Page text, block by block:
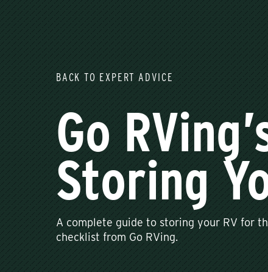
BACK TO EXPERT ADVICE
Go
Storing
A complete guide to storing your RV for
checklist from Go RVing.